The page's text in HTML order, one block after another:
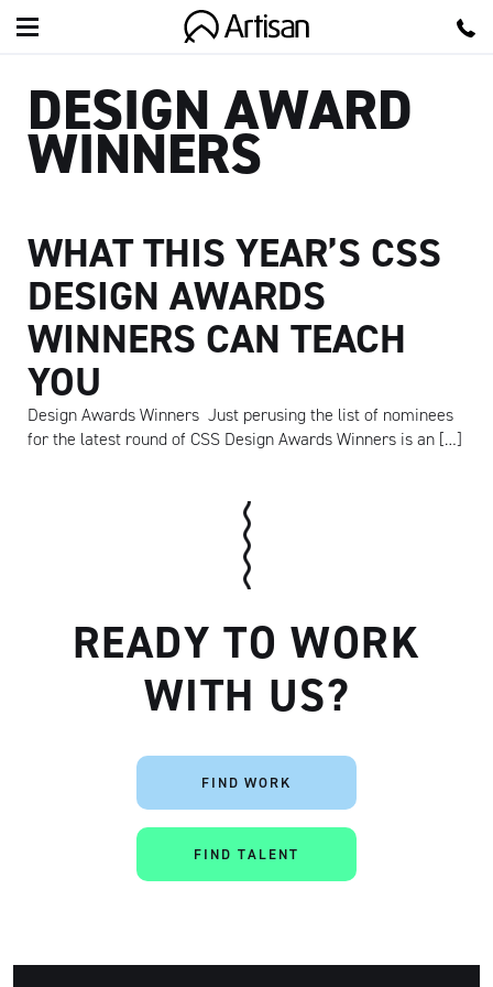
Artisan
DESIGN AWARD
WINNERS
WHAT THIS YEAR’S CSS
DESIGN AWARDS
WINNERS CAN TEACH
YOU
Design Awards Winners Just perusing the list of nominees
for the latest round of CSS Design Awards Winners is an […]
READY TO WORK
WITH US?
FIND WORK
FIND TALENT